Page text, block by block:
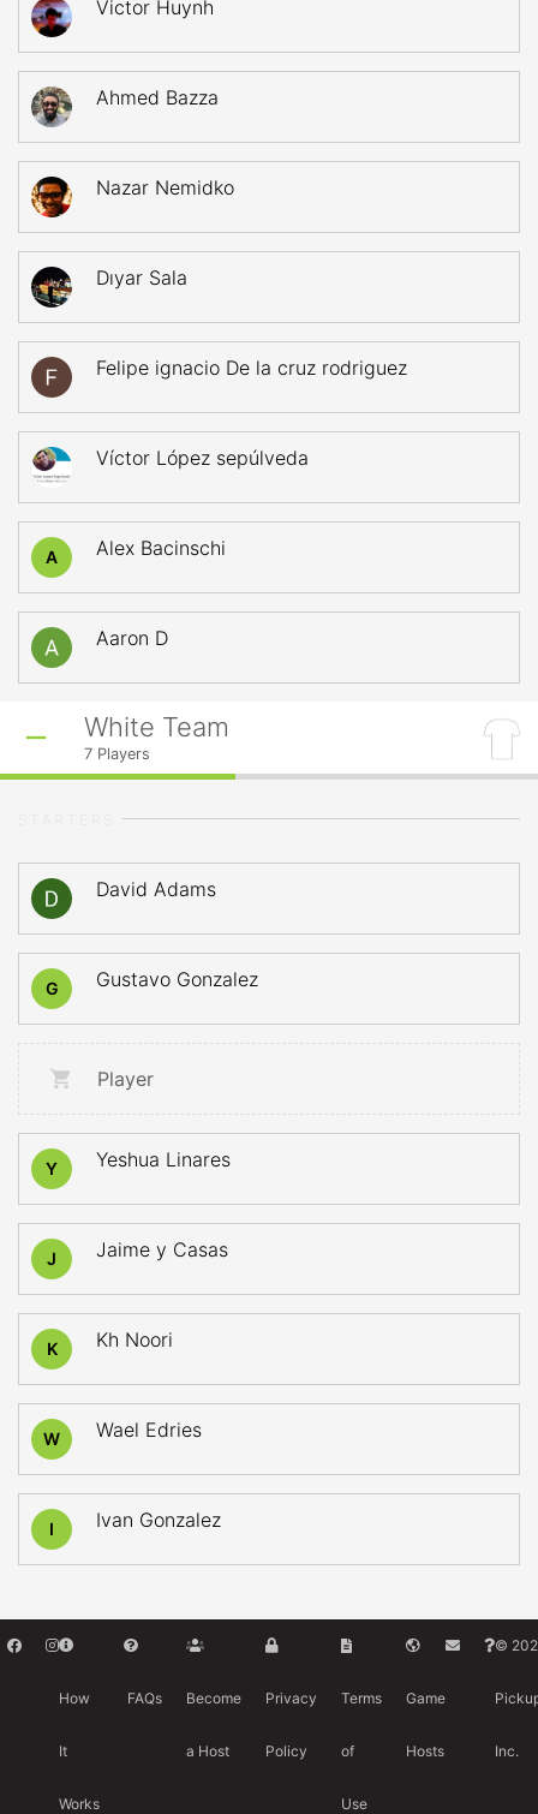
Victor Huynh
Ahmed Bazza
Nazar Nemidko
Dıyar Sala
Felipe ignacio De la cruz rodriguez
Víctor López sepúlveda
A Alex Bacinschi
Aaron D
White Team
7 Players
David Adams
G Gustavo Gonzalez
Player
Y Yeshua Linares
J Jaime y Casas
K Kh Noori
W Wael Edries
I Ivan Gonzalez
How
It
Works
FAQs Become
a Host
Privacy
Policy
Terms
of
Use
Game
Hosts
©
Inc.